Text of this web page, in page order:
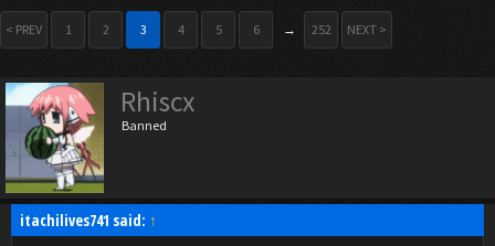
< PREV 1 2 3 4 5 6 → 252 NEXT >
Rhiscx
Banned
itachilives741 said: ↑